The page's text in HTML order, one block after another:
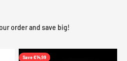
order and save big!
Save €14,99